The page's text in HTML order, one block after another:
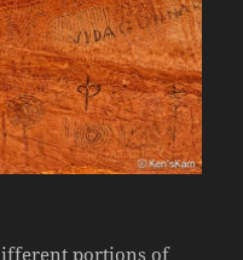
portions of